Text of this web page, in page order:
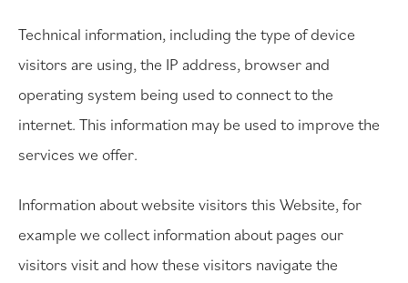
Technical information, including the type of device
visitors are using, the IP address, browser and
operating system being used to connect to the
internet. This information may be used to improve the
services we offer.
Information about website visitors this Website, for
example we collect information about pages our
visitors visit and how these visitors navigate the